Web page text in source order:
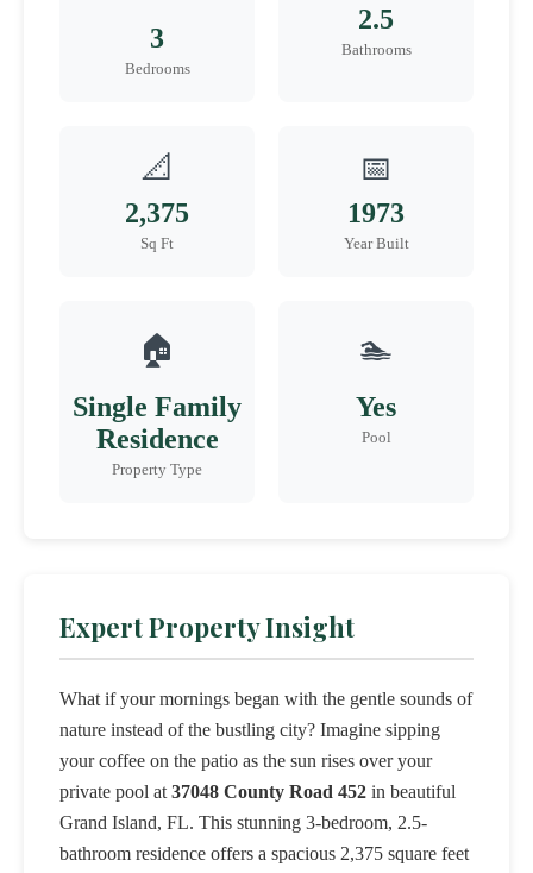
3
Bedrooms
2.5
Bathrooms
📐
2,375
Sq Ft
📅
1973
Year Built
🏠
Single Family
Residence
Property Type
🏊
Yes
Pool
Expert Property Insight
What if your mornings began with the gentle sounds of
nature instead of the bustling city? Imagine sipping
your coffee on the patio as the sun rises over your
private pool at 37048 County Road 452 in beautiful
Grand Island, FL. This stunning 3-bedroom, 2.5-
bathroom residence offers a spacious 2,375 square feet